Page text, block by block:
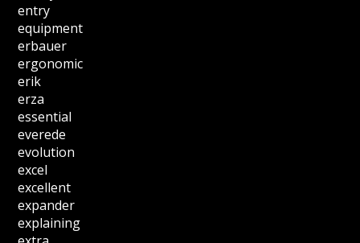
entry
equipment
erbauer
ergonomic
erik
erza
essential
everede
evolution
excel
excellent
expander
explaining